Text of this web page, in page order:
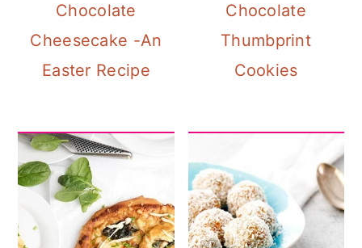
Chocolate
Cheesecake -An
Easter Recipe
Chocolate
Thumbprint
Cookies